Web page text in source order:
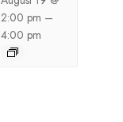
2:00 pm –
4:00 pm